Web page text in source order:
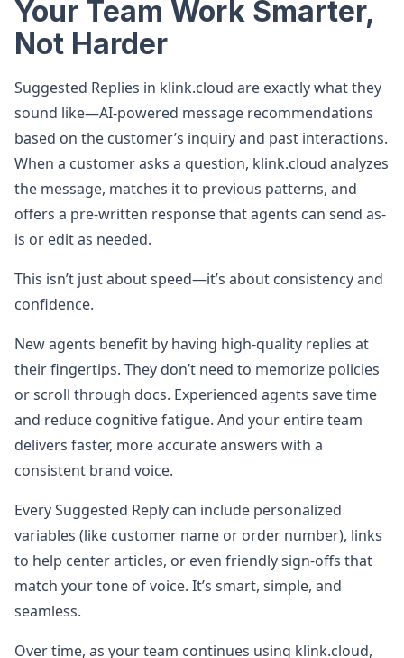
Your Team Work Smarter,
Not Harder
Suggested Replies in klink.cloud are exactly what they
sound like—AI-powered message recommendations
based on the customer’s inquiry and past interactions.
When a customer asks a question, klink.cloud analyzes
the message, matches it to previous patterns, and
offers a pre-written response that agents can send as-
is or edit as needed.
This isn’t just about speed—it’s about consistency and
confidence.
New agents benefit by having high-quality replies at
their fingertips. They don’t need to memorize policies
or scroll through docs. Experienced agents save time
and reduce cognitive fatigue. And your entire team
delivers faster, more accurate answers with a
consistent brand voice.
Every Suggested Reply can include personalized
variables (like customer name or order number), links
to help center articles, or even friendly sign-offs that
match your tone of voice. It’s smart, simple, and
seamless.
Over time, as your team continues using klink.cloud,